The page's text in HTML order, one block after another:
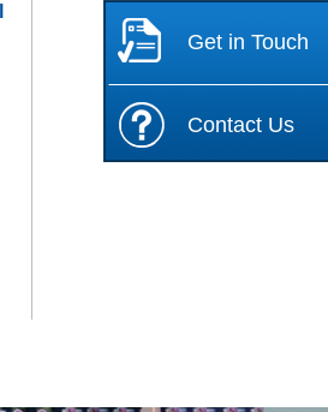
Get in Touch
Contact Us